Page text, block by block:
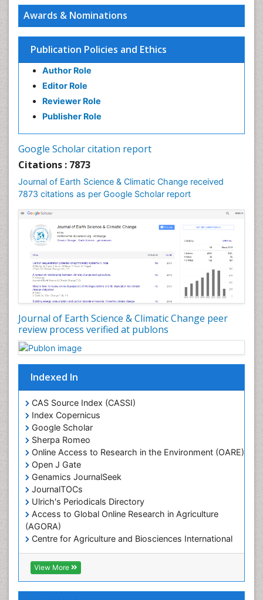
Awards & Nominations
Publication Policies and Ethics
Author Role
Editor Role
Reviewer Role
Publisher Role
Google Scholar citation report
Citations : 7873
Journal of Earth Science & Climatic Change received
7873 citations as per Google Scholar report
Journal of Earth Science & Climatic Change peer
review process verified at publons
Indexed In
CAS Source Index (CASSI)
Index Copernicus
Google Scholar
Sherpa Romeo
Online Access to Research in the Environment (OARE)
Open J Gate
Genamics JournalSeek
JournalTOCs
Ulrich's Periodicals Directory
Access to Global Online Research in Agriculture
(AGORA)
Centre for Agriculture and Biosciences International
(CABI)
RefSeek
Hamdard University
View More